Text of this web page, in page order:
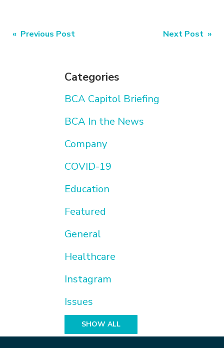
Categories
BCA Capitol Briefing
BCA In the News
Company
COVID-19
Education
Featured
General
Healthcare
Instagram
Issues
SHOW ALL
Post
« Previous Post Next Post »